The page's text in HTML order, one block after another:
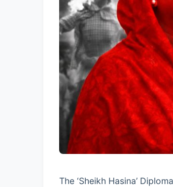
The ‘Sheikh Hasina’